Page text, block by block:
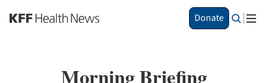
S
k
Donate
Morning Briefing